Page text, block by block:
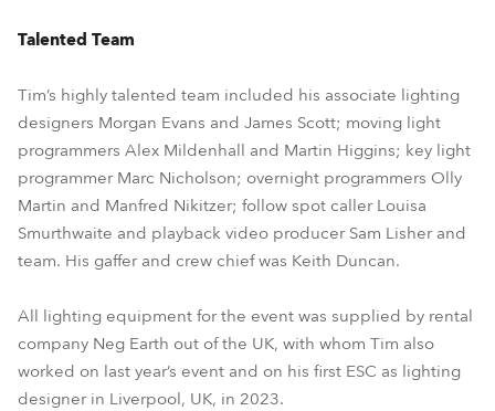
Talented Team
Tim’s highly talented team included his associate lighting
designers Morgan Evans and James Scott; moving light
programmers Alex Mildenhall and Martin Higgins; key light
programmer Marc Nicholson; overnight programmers Olly
Martin and Manfred Nikitzer; follow spot caller Louisa
Smurthwaite and playback video producer Sam Lisher and
team. His gaffer and crew chief was Keith Duncan.
All lighting equipment for the event was supplied by rental
company Neg Earth out of the UK, with whom Tim also
worked on last year’s event and on his first ESC as lighting
designer in Liverpool, UK, in 2023.